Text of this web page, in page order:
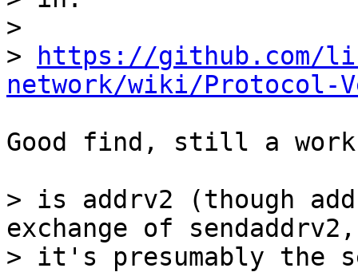
>
>
https://
network/wiki/Protocol-
Good find, still a
> is addrv2 (though
exchange of
> it's presumably the